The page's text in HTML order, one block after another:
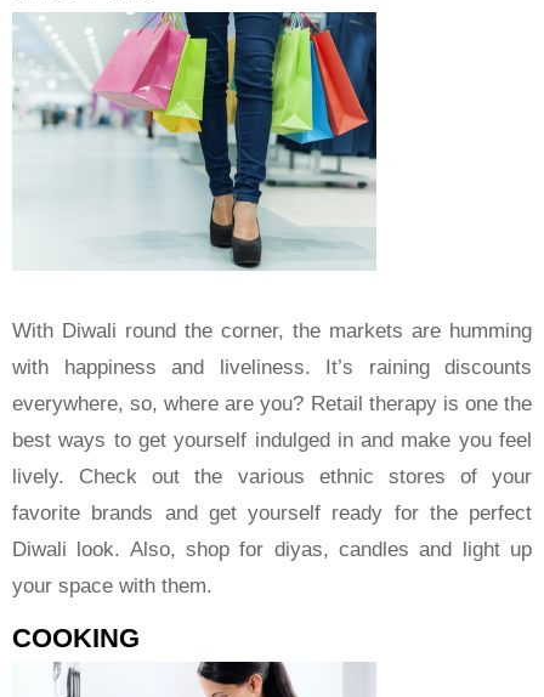
With Diwali round the corner, the markets are humming
with happiness and liveliness. It’s raining discounts
everywhere, so, where are you? Retail therapy is one the
best ways to get yourself indulged in and make you feel
lively. Check out the various ethnic stores of your
favorite brands and get yourself ready for the perfect
Diwali look. Also, shop for diyas, candles and light up
your space with them.
COOKING